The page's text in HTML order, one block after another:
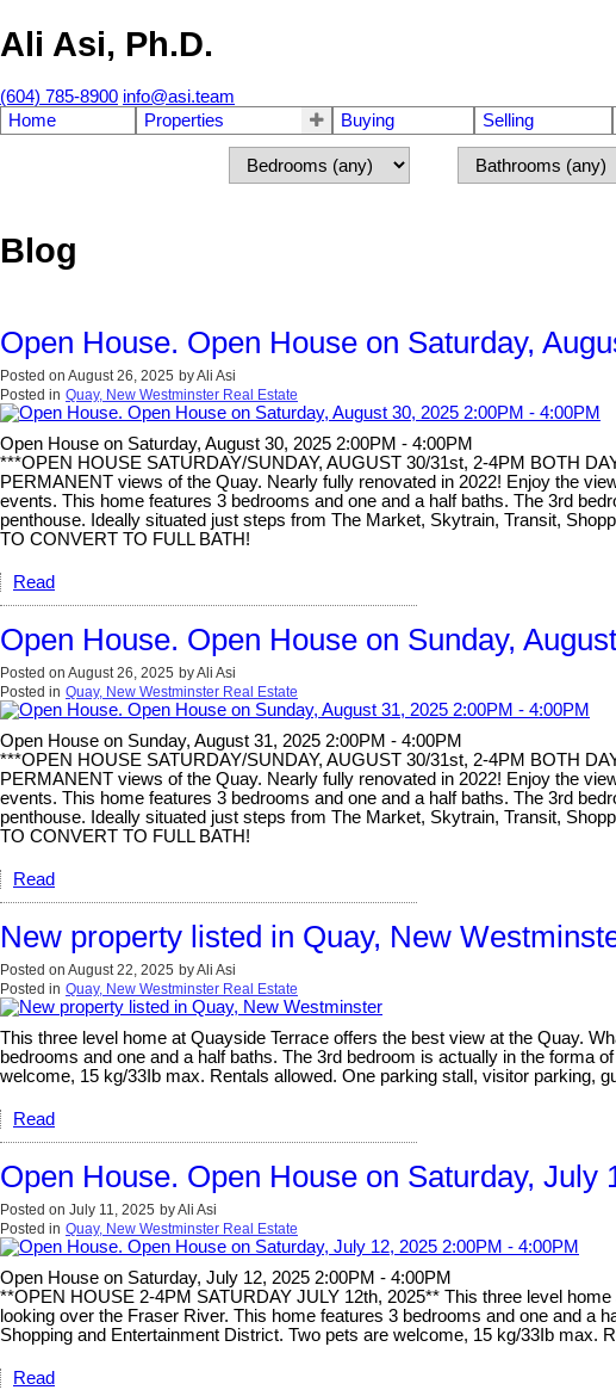
Ali Asi, Ph.D.
(604) 785-8900 info@asi.team
Home
Properties Buying Selling
Blog
Open House. Open House on Saturday,
Posted on August 26, 2025 byAli Asi
Posted in Quay, New Westminster Real Estate
Open House on Saturday, August 30, 2025 2:00PM - 4:00PM
***OPEN HOUSE SATURDAY/SUNDAY, AUGUST 30/31st, 2-4PM BOTH
PERMANENT views of the Quay. Nearly fully renovated in 2022! Enjoy the
events. This home features 3 bedrooms and one and a half baths. The 3rd
penthouse. Ideally situated just steps from The Market, Skytrain, Transit,
TO CONVERT TO FULL BATH!
Read
Open House. Open House on Sunday,
Posted on August 26, 2025 byAli Asi
Posted in Quay, New Westminster Real Estate
Open House on Sunday, August 31, 2025 2:00PM - 4:00PM
***OPEN HOUSE SATURDAY/SUNDAY, AUGUST 30/31st, 2-4PM BOTH
PERMANENT views of the Quay. Nearly fully renovated in 2022! Enjoy the
events. This home features 3 bedrooms and one and a half baths. The 3rd
penthouse. Ideally situated just steps from The Market, Skytrain, Transit,
TO CONVERT TO FULL BATH!
Read
New property listed in Quay, New
Posted on August 22, 2025 byAli Asi
Posted in Quay, New Westminster Real Estate
This three level home at Quayside Terrace offers the best view at the Quay.
bedrooms and one and a half baths. The 3rd bedroom is actually in the forma
welcome, 15 kg/33Ib max. Rentals allowed. One parking stall, visitor parking,
Read
Open House. Open House on Saturday, July
Posted on July 11, 2025 byAli Asi
Posted in Quay, New Westminster Real Estate
Open House on Saturday, July 12, 2025 2:00PM - 4:00PM
**OPEN HOUSE 2-4PM SATURDAY JULY 12th, 2025** This three level
looking over the Fraser River. This home features 3 bedrooms and one and a
Shopping and Entertainment District. Two pets are welcome, 15 kg/33Ib max.
Read